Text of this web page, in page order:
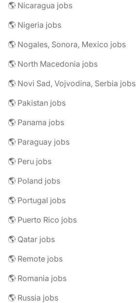
🌎 Nicaragua jobs
🌎 Nigeria jobs
🌎 Nogales, Sonora, Mexico jobs
🌎 North Macedonia jobs
🌎 Novi Sad, Vojvodina, Serbia jobs
🌎 Pakistan jobs
🌎 Panama jobs
🌎 Paraguay jobs
🌎 Peru jobs
🌎 Poland jobs
🌎 Portugal jobs
🌎 Puerto Rico jobs
🌎 Qatar jobs
🌎 Remote jobs
🌎 Romania jobs
🌎 Russia jobs